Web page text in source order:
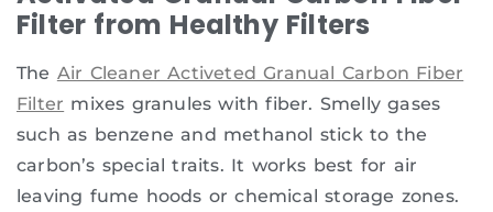
Filter from Healthy Filters
The Air Cleaner Activeted Granual Carbon Fiber
Filter mixes granules with fiber. Smelly gases
such as benzene and methanol stick to the
carbon’s special traits. It works best for air
leaving fume hoods or chemical storage zones.